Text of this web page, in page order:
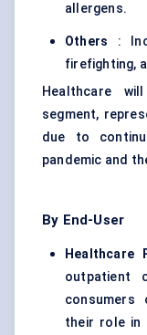
allergens.
Others :
firefighting,
Healthcare
segment,
due to
pandemic and
By End-User
Healthcare
outpatient
their role in